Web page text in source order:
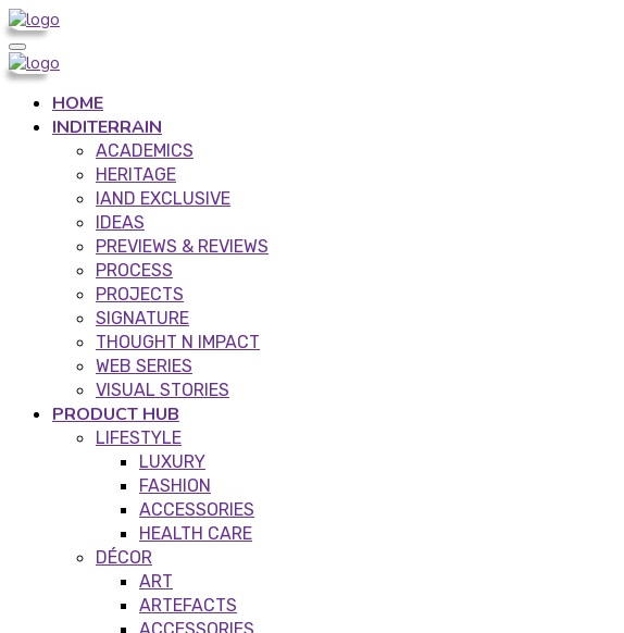
HOME
INDITERRAIN
ACADEMICS
HERITAGE
IAND EXCLUSIVE
IDEAS
PREVIEWS & REVIEWS
PROCESS
PROJECTS
SIGNATURE
THOUGHT N IMPACT
WEB SERIES
VISUAL STORIES
PRODUCT HUB
LIFESTYLE
LUXURY
FASHION
ACCESSORIES
HEALTH CARE
DÉCOR
ART
ARTEFACTS